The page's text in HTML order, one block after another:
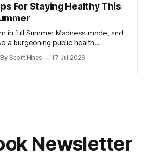
For Staying Healthy This
in full Summer Madness mode, and
a burgeoning public health
By Scott Hines 17 Jul 2026
Newsletter